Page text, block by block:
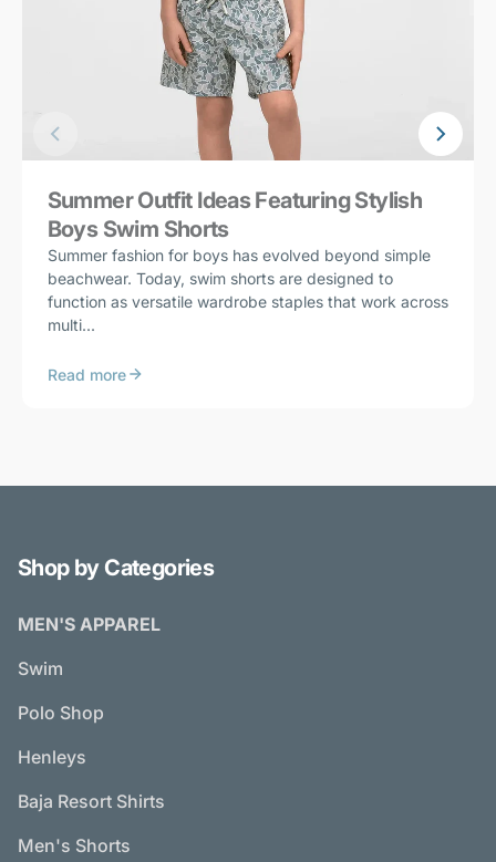
Summer Outfit Ideas Featuring Stylish
Boys Swim Shorts
Summer fashion for boys has evolved beyond simple
beachwear. Today, swim shorts are designed to
function as versatile wardrobe staples that work across
multi...
Read more
Shop by Categories
MEN'S APPAREL
Swim
Polo Shop
Henleys
Baja Resort Shirts
Men's Shorts